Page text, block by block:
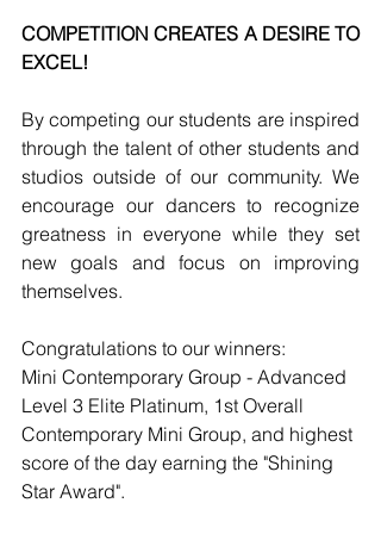
COMPETITION CREATES A DESIRE TO
EXCEL!
By competing our students are inspired
through the talent of other students and
studios outside of our community. We
encourage our dancers to recognize
greatness in everyone while they set
new goals and focus on improving
themselves.
Congratulations to our winners:
Mini Contemporary Group - Advanced
Level 3 Elite Platinum, 1st Overall
Contemporary Mini Group, and highest
score of the day earning the "Shining
Star Award".